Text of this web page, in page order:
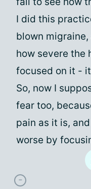
I did this
blown
how severe the
focused on it -
So, now I
fear too,
pain as it is,
worse by